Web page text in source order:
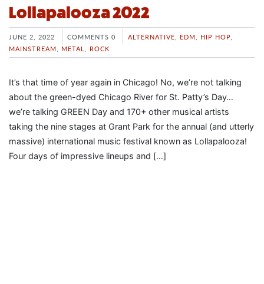
Lollapalooza 2022
JUNE 2, 2022 COMMENTS 0 ALTERNATIVE EDM HIP HOP
MAINSTREAM
METAL ROCK
It’s that time of year again in Chicago! No, we’re not talking
about the green-dyed Chicago River for St. Patty’s Day…
we’re talking GREEN Day and 170+ other musical artists
taking the nine stages at Grant Park for the annual (and utterly
massive) international music festival known as Lollapalooza!
Four days of impressive lineups and […]